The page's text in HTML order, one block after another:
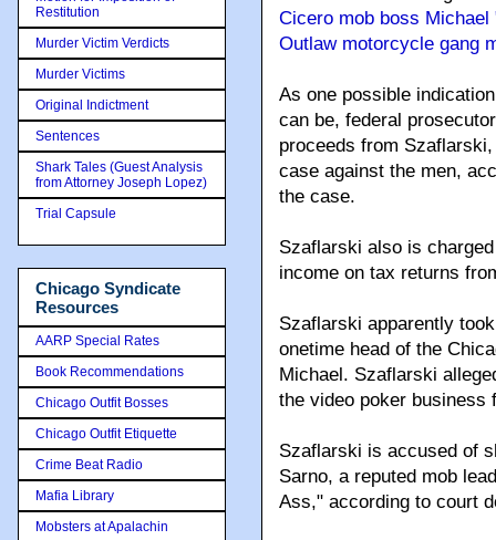
Cicero mob boss Michael
Outlaw motorcycle gang
As one possible
can be, federal
proceeds from
case against the men,
the case.
Szaflarski also is
income on tax returns
Szaflarski apparently
onetime head of the
Michael. Szaflarski
the video poker business
Szaflarski is accused of
Sarno, a reputed mob
Ass," according to court
Restitution
Murder Victim Verdicts
Murder Victims
Original Indictment
Sentences
Shark Tales (Guest Analysis
from Attorney Joseph Lopez)
Trial Capsule
Chicago Syndicate
Resources
AARP Special Rates
Book Recommendations
Chicago Outfit Bosses
Chicago Outfit Etiquette
Crime Beat Radio
Mafia Library
Mobsters at Apalachin